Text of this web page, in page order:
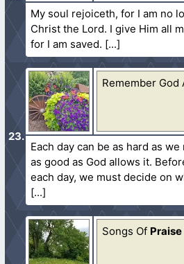
My soul rejoiceth, for I am no
Christ the Lord. I give Him all
for I am saved.
Remember God
Each day can be as hard as
as good as God allows it.
each day, we must decide on
Songs Of Praise